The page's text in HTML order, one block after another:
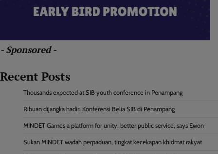
- Sponsored -
Recent Posts
Thousands expected at SIB youth conference in Penampang
Ribuan dijangka hadiri Konferensi Belia SIB di Penampang
MINDET Games a platform for unity, better public service, says Ewon
Sukan MINDET wadah perpaduan, tingkat kecekapan khidmat rakyat